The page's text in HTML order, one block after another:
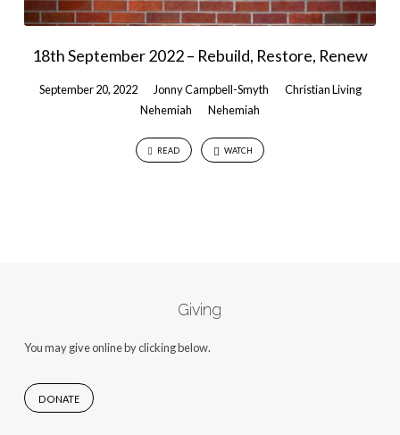
18th September 2022 – Rebuild, Restore, Renew
September 20, 2022 Jonny Campbell-Smyth
Christian Living
Nehemiah
Nehemiah
READ WATCH
Giving
You may give online by clicking below.
DONATE